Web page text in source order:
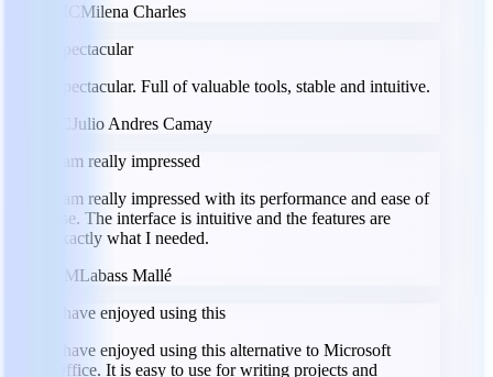
MCMilena Charles
Spectacular
Spectacular. Full of valuable tools, stable and intuitive.
Julio Andres Camay
I am really impressed
I am really impressed with its performance and ease of
use. The interface is intuitive and the features are
exactly what I needed.
LMLabass Mallé
I have enjoyed using this
I have enjoyed using this alternative to Microsoft
Office. It is easy to use for writing projects and